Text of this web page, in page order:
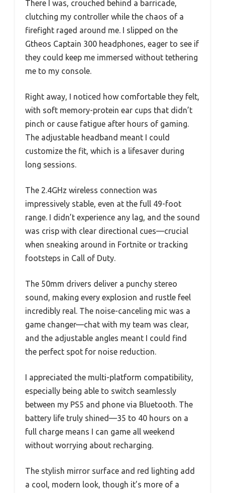
There I was, crouched behind a barricade,
clutching my controller while the chaos of a
firefight raged around me. I slipped on the
Gtheos Captain 300 headphones, eager to see if
they could keep me immersed without tethering
me to my console.
Right away, I noticed how comfortable they felt,
with soft memory-protein ear cups that didn’t
pinch or cause fatigue after hours of gaming.
The adjustable headband meant I could
customize the fit, which is a lifesaver during
long sessions.
The 2.4GHz wireless connection was
impressively stable, even at the full 49-foot
range. I didn’t experience any lag, and the sound
was crisp with clear directional cues—crucial
when sneaking around in Fortnite or tracking
footsteps in Call of Duty.
The 50mm drivers deliver a punchy stereo
sound, making every explosion and rustle feel
incredibly real. The noise-canceling mic was a
game changer—chat with my team was clear,
and the adjustable angles meant I could find
the perfect spot for noise reduction.
I appreciated the multi-platform compatibility,
especially being able to switch seamlessly
between my PS5 and phone via Bluetooth. The
battery life truly shined—35 to 40 hours on a
full charge means I can game all weekend
without worrying about recharging.
The stylish mirror surface and red lighting add
a cool, modern look, though it’s more of a